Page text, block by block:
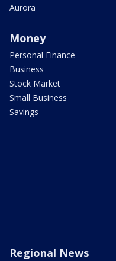
Aurora
Money
Personal Finance
Business
Stock Market
Small Business
Savings
Regional News